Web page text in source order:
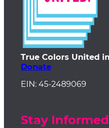
True Colors United
Donate
EIN: 45-2489069
Stay Informed